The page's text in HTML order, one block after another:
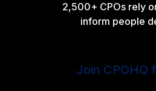
2,500+ CPOs rely
inform people
Join CPOHQ